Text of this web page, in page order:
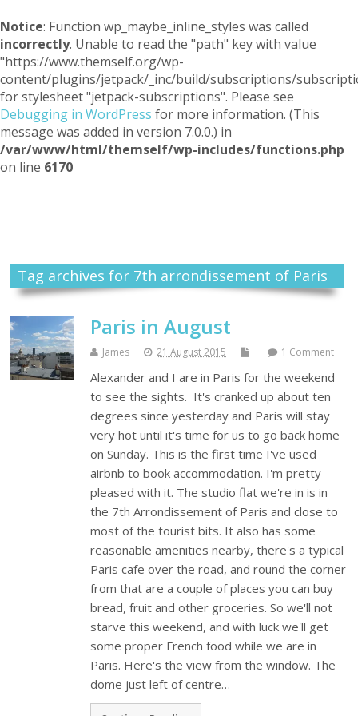
Notice: Function wp_maybe_inline_styles was called
incorrectly. Unable to read the "path" key with value
"https://www.themself.org/wp-
content/plugins/jetpack/_inc/build/subscriptions/
for stylesheet "jetpack-subscriptions". Please see
Debugging in WordPress for more information. (This
message was added in version 7.0.0.) in
/var/www/html/themself/wp-includes/functions.php
on line 6170
Tag archives for 7th arrondissement of Paris
Paris in August
James 21 August 2015 1 Comment
Alexander and I are in Paris for the weekend
to see the sights. It's cranked up about ten
degrees since yesterday and Paris will stay
very hot until it's time for us to go back home
on Sunday. This is the first time I've used
airbnb to book accommodation. I'm pretty
pleased with it. The studio flat we're in is in
the 7th Arrondissement of Paris and close to
most of the tourist bits. It also has some
reasonable amenities nearby, there's a typical
Paris cafe over the road, and round the corner
from that are a couple of places you can buy
bread, fruit and other groceries. So we'll not
starve this weekend, and with luck we'll get
some proper French food while we are in
Paris. Here's the view from the window. The
dome just left of centre…